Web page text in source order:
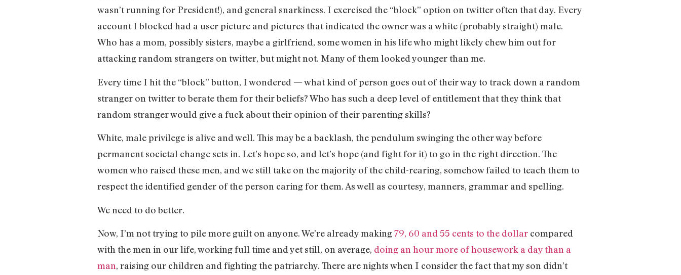
wasn’t running for President!), and general snarkiness. I exercised the “block” option on twitter often that day. Every
account I blocked had a user picture and pictures that indicated the owner was a white (probably straight) male.
Who has a mom, possibly sisters, maybe a girlfriend, some women in his life who might likely chew him out for
attacking random strangers on twitter, but might not. Many of them looked younger than me.
Every time I hit the “block” button, I wondered — what kind of person goes out of their way to track down a random
stranger on twitter to berate them for their beliefs? Who has such a deep level of entitlement that they think that
random stranger would give a fuck about their opinion of their parenting skills?
White, male privilege is alive and well. This may be a backlash, the pendulum swinging the other way before
permanent societal change sets in. Let’s hope so, and let’s hope (and fight for it) to go in the right direction. The
women who raised these men, and we still take on the majority of the child-rearing, somehow failed to teach them to
respect the identified gender of the person caring for them. As well as courtesy, manners, grammar and spelling.
We need to do better.
Now, I’m not trying to pile more guilt on anyone. We’re already making79, 60 and 55 cents to the dollar compared
with the men in our life, working full time and yet still, on average, doing an hour more of housework a day than a
man, raising our children and fighting the patriarchy. There are nights when I consider the fact that my son didn’t